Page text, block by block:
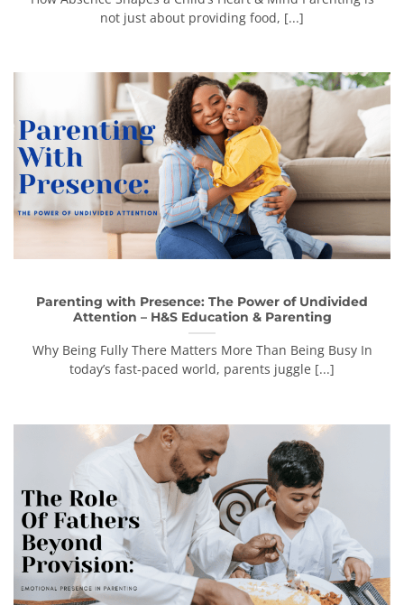
not just about providing food, [...]
Parenting with Presence: The Power of Undivided
Attention – H&S Education & Parenting
Why Being Fully There Matters More Than Being Busy In
today’s fast-paced world, parents juggle [...]